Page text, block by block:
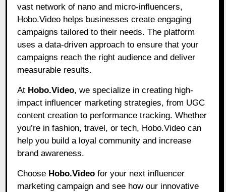
vast network of nano and micro-influencers,
Hobo.Video helps businesses create engaging
campaigns tailored to their needs. The platform
uses a data-driven approach to ensure that your
campaigns reach the right audience and deliver
measurable results.
At Hobo.Video, we specialize in creating high-
impact influencer marketing strategies, from UGC
content creation to performance tracking. Whether
you’re in fashion, travel, or tech, Hobo.Video can
help you build a loyal community and increase
brand awareness.
Choose Hobo.Video for your next influencer
marketing campaign and see how our innovative